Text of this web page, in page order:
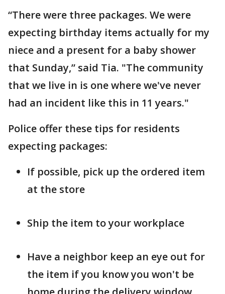
“There were three packages. We were
expecting birthday items actually for my
niece and a present for a baby shower
that Sunday,” said Tia. "The community
that we live in is one where we've never
had an incident like this in 11 years."
Police offer these tips for residents
expecting packages:
If possible, pick up the ordered item
at the store
Ship the item to your workplace
Have a neighbor keep an eye out for
the item if you know you won't be